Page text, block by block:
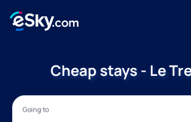
Cheap stays - Le